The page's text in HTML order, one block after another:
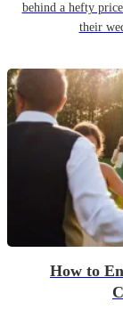
behind a hefty
their
How to